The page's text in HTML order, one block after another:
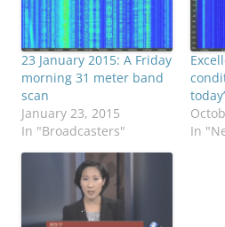
23 January 2015: A Friday
morning 31 meter band
scan
January 23, 2015
In "Broadcasters"
In